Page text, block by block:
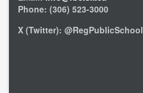
Phone: (306) 523-3000
X (Twitter): @RegPublicSchool